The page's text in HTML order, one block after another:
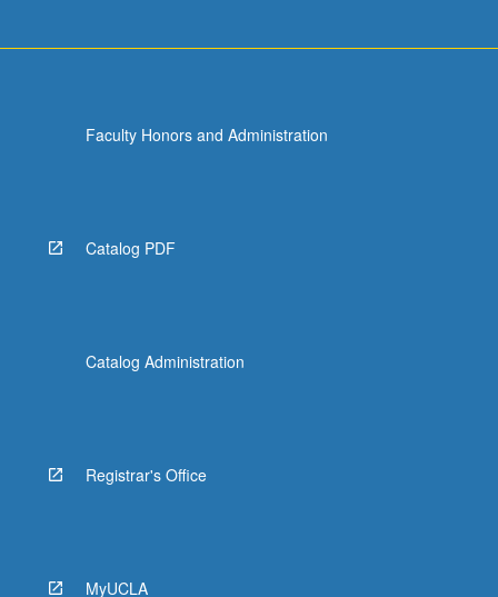
Faculty Honors and Administration
Catalog PDF
Catalog Administration
Registrar's Office
MyUCLA